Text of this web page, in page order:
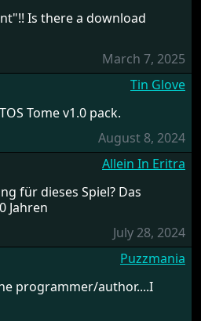
Is there a download
March 7, 2025
Tin Glove
Tome v1.0 pack.
August 8, 2024
Allein In Eritra
für dieses Spiel? Das
Jahren
July 28, 2024
Puzzmania
programmer/author....I